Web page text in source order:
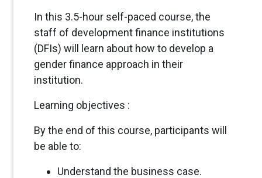
In this 3.5-hour self-paced course, the
staff of development finance institutions
(DFIs) will learn about how to develop a
gender finance approach in their
institution.
Learning objectives :
By the end of this course, participants will
be able to:
Understand the business case.